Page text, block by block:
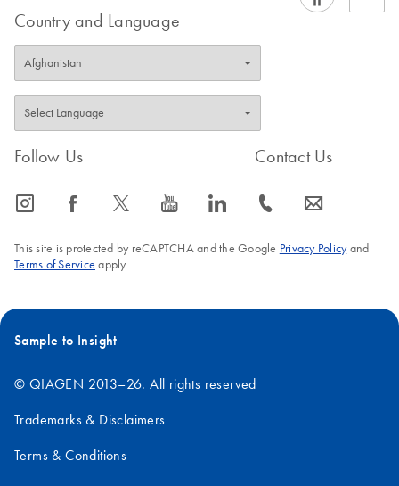
Country and Language
Follow Us
icon_0065_instagram-s icon_0064_facebook-s icon_0340_cc_gen_x-s icon_0077_youtube-s icon_0066_linkedin-s
Contact Us
icon_0072_phone-s icon_0063_envelope-s
This site is protected by reCAPTCHA and the Google Privacy Policyand
Terms of Service apply.
Sample to Insight
© QIAGEN 2013–26. All rights reserved
Trademarks & Disclaimers
Terms & Conditions